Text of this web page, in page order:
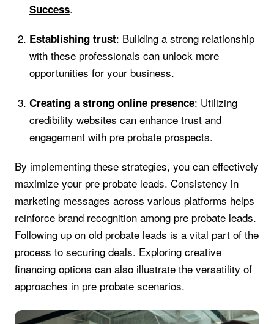
Success.
Establishing trust: Building a strong relationship
with these professionals can unlock more
opportunities for your business.
Creating a strong online presence: Utilizing
credibility websites can enhance trust and
engagement with pre probate prospects.
By implementing these strategies, you can effectively
maximize your pre probate leads. Consistency in
marketing messages across various platforms helps
reinforce brand recognition among pre probate leads.
Following up on old probate leads is a vital part of the
process to securing deals. Exploring creative
financing options can also illustrate the versatility of
approaches in pre probate scenarios.